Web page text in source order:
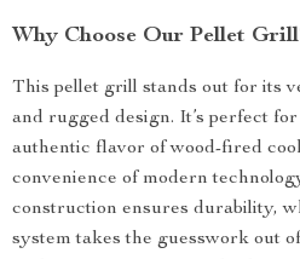
Why Choose Our Pellet
This pellet grill stands out for its
and rugged design. It’s perfect
authentic flavor of wood-fired
convenience of modern
construction ensures durability,
system takes the guesswork out